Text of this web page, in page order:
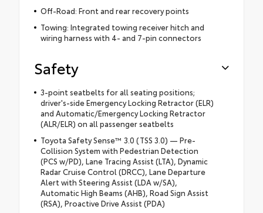
Off-Road: Front and rear recovery points
Towing: Integrated towing receiver hitch and
wiring harness with 4- and 7-pin connectors
Safety
3-point seatbelts for all seating positions;
driver's-side Emergency Locking Retractor (ELR)
and Automatic/Emergency Locking Retractor
(ALR/ELR) on all passenger seatbelts
Toyota Safety Sense™ 3.0 (TSS 3.0) — Pre-
Collision System with Pedestrian Detection
(PCS w/PD), Lane Tracing Assist (LTA), Dynamic
Radar Cruise Control (DRCC), Lane Departure
Alert with Steering Assist (LDA w/SA),
Automatic High Beams (AHB), Road Sign Assist
(RSA), Proactive Drive Assist (PDA)